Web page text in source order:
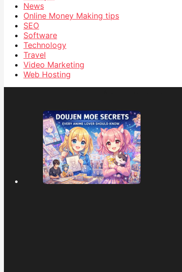
News
Online Money Making tips
SEO
Software
Technology
Travel
Video Marketing
Web Hosting